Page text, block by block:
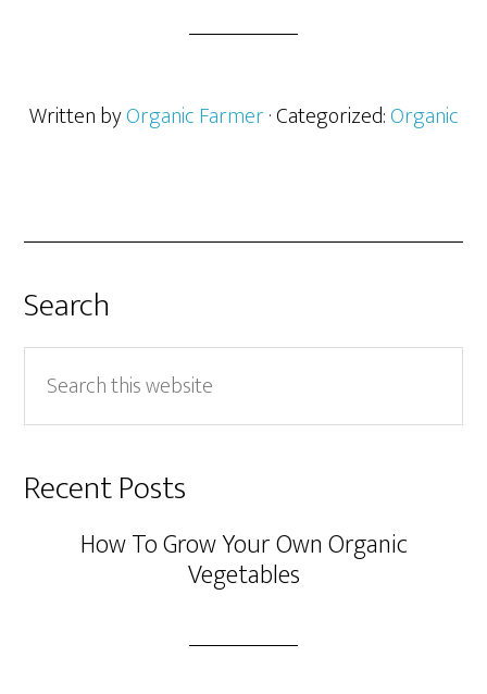
Written byOrganic Farmer· Categorized:Organic
Search
this
website
Recent Posts
How To Grow Your Own Organic
Vegetables